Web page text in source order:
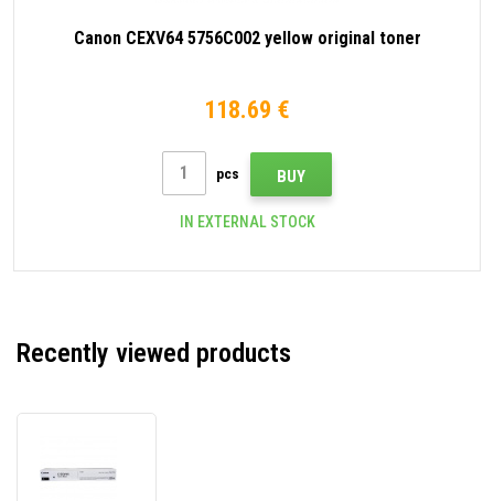
Canon CEXV64 5756C002 yellow original toner
118.69 €
pcs BUY
IN EXTERNAL STOCK
Recently viewed products